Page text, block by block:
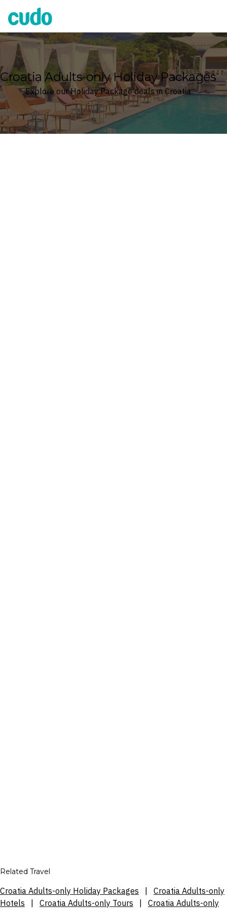
Cudo
Croatia Adults-only Holiday Packages
Explore our Holiday Package deals in Croatia
Related Travel
Croatia Adults-only Holiday Packages
Croatia Adults-only
Hotels
Croatia Adults-only Tours Croatia Adults-only